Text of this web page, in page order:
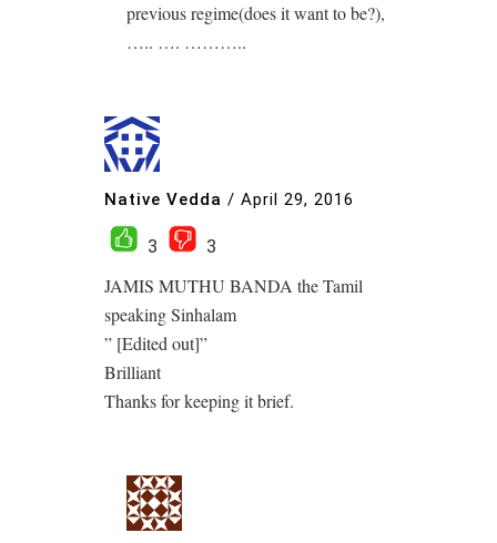
previous regime(does it want to be?),
….. …. ………..
Native Vedda / April 29, 2016
3
3
JAMIS MUTHU BANDA the Tamil
speaking Sinhalam
” [Edited out]”
Brilliant
Thanks for keeping it brief.